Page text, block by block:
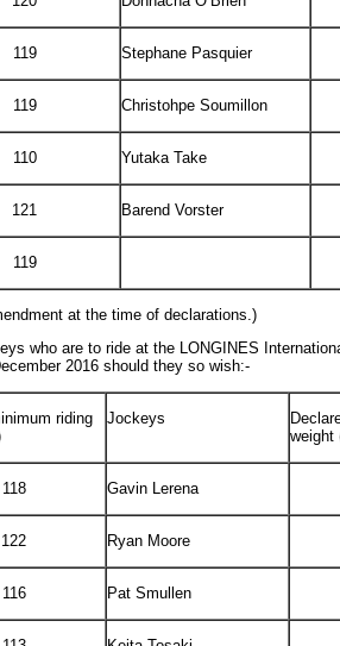
119 Stephane Pasquier
119 Christohpe Soumillon
110 Yutaka Take
121 Barend Vorster
119
at the time of declarations.)
who are to ride at the LONGINES
2016 should they so wish:-
riding
Jockeys
weight
118 Gavin Lerena
122 Ryan Moore
116 Pat Smullen